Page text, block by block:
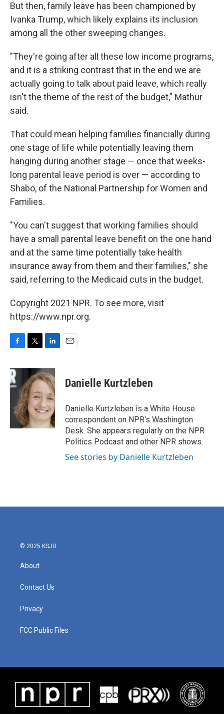
But then, family leave has been championed by
Ivanka Trump, which likely explains its inclusion
among all the other sweeping changes.
"They're going after all these low income programs,
and it is a striking contrast that in the end we are
actually going to talk about paid leave, which really
isn't the theme of the rest of the budget," Mathur
said.
That could mean helping families financially during
one stage of life while potentially leaving them
hanging during another stage — once that weeks-
long parental leave period is over — according to
Shabo, of the National Partnership for Women and
Families.
"You can't suggest that working families should
have a small parental leave benefit on the one hand
and at the same time potentially take health
insurance away from them and their families," she
said, referring to the Medicaid cuts in the budget.
Copyright 2021 NPR. To see more, visit
https://www.npr.org.
c
e
b
o
k
i
t
t
e
r
n
k
e
d
I
n
Danielle Kurtzleben
Danielle Kurtzleben is a White House
correspondent on NPR's Washington
Desk. She appears regularly on the NPR
Politics Podcast and other NPR shows.
See stories by Danielle Kurtzleben
© 2025 KSJD
About
Contact Us
Privacy
FCC Public Files